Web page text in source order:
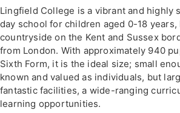
Lingfield College is a vibrant and highly
day school for children aged 0-18
countryside on the Kent and Sussex
from London. With approximately 940
Sixth Form, it is the ideal size; small
known and valued as individuals, but
fantastic facilities, a wide-ranging
learning opportunities.